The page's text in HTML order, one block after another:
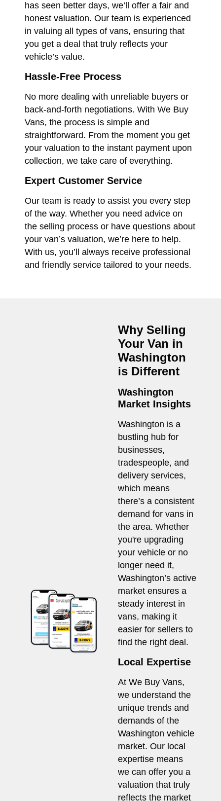
has seen better days, we’ll offer a fair and
honest valuation. Our team is experienced
in valuing all types of vans, ensuring that
you get a deal that truly reflects your
vehicle’s value.
Hassle-Free Process
No more dealing with unreliable buyers or
back-and-forth negotiations. With We Buy
Vans, the process is simple and
straightforward. From the moment you get
your valuation to the instant payment upon
collection, we take care of everything.
Expert Customer Service
Our team is ready to assist you every step
of the way. Whether you need advice on
the selling process or have questions about
your van’s valuation, we’re here to help.
With us, you’ll always receive professional
and friendly service tailored to your needs.
Why Selling
Your Van in
Washington
is Different
Washington
Market Insights
Washington is a
bustling hub for
businesses,
tradespeople, and
delivery services,
which means
there’s a consistent
demand for vans in
the area. Whether
you're upgrading
your vehicle or no
longer need it,
Washington’s active
market ensures a
steady interest in
vans, making it
easier for sellers to
find the right deal.
Local Expertise
At We Buy Vans,
we understand the
unique trends and
demands of the
Washington vehicle
market. Our local
expertise means
we can offer you a
valuation that truly
reflects the market